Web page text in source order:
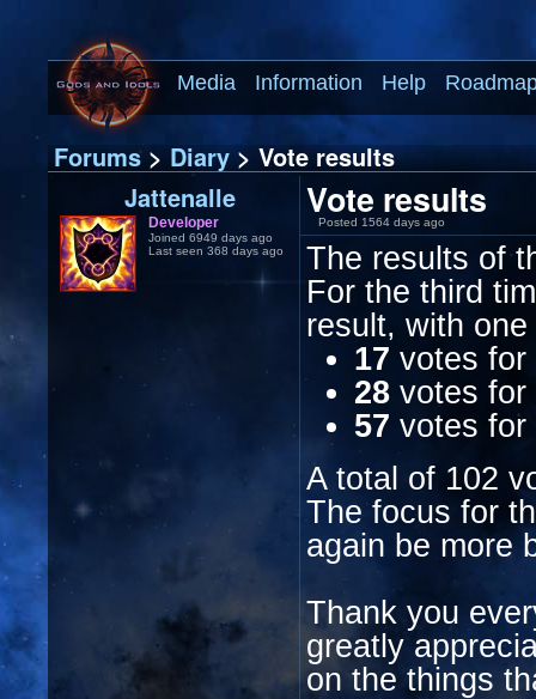
Media Information Help
Forums>Diary> Vote results
Jattenalle
Developer
Joined 6949 days ago
Last seen 368 days ago
Vote results
Posted 1564 days ago
The results of
For the third
result, with
17 votes for
28 votes for
57 votes for
A total of 102
The focus for
again be more
Thank you
greatly
on the things